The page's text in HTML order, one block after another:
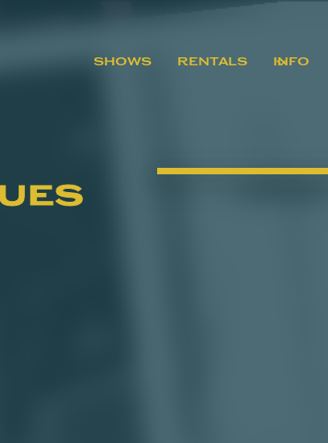
SHOWS RENTALS INFO